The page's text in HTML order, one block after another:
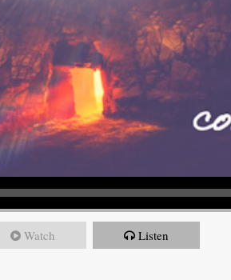
Watch Listen